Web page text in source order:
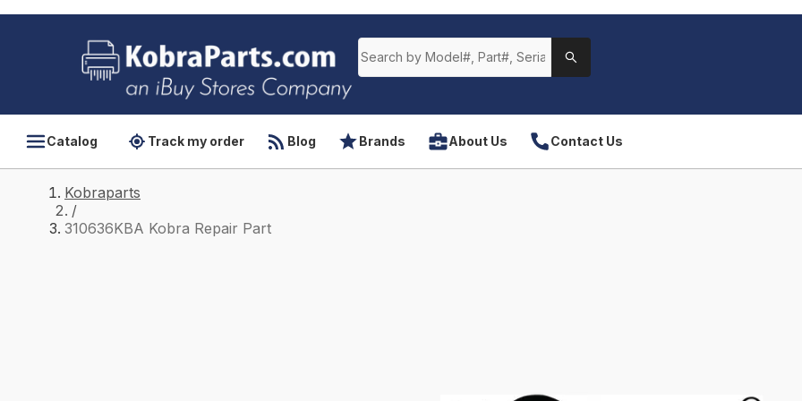
Catalog Track my order Blog Brands About Us Contact Us
Kobraparts
/
310636KBA Kobra Repair Part